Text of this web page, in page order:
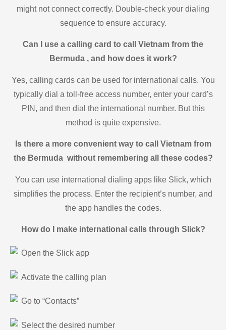
might not connect correctly. Double-check your dialing
sequence to ensure accuracy.
Can I use a calling card to call Vietnam from the
Bermuda , and how does it work?
Yes, calling cards can be used for international calls. You
typically dial a toll-free access number, enter your card’s
PIN, and then dial the international number. But this
method is quite expensive.
Is there a more convenient way to call Vietnam from
the Bermuda without remembering all these codes?
You can use international dialing apps like Slick, which
simplifies the process. Enter the recipient’s number, and
the app handles the codes.
How do I make international calls through Slick?
Open the Slick app
Activate the calling plan
Go to “Contacts”
Select the desired number